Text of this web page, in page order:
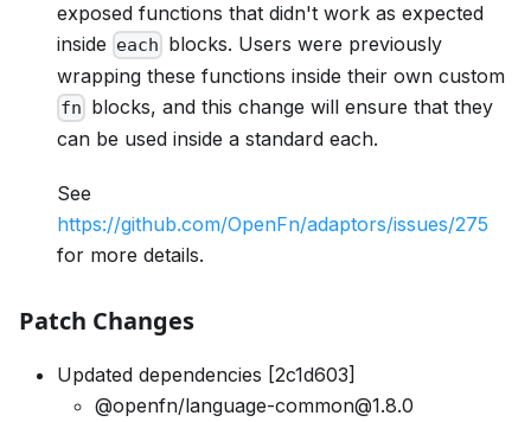
exposed functions that didn't work as expected
inside each blocks. Users were previously
wrapping these functions inside their own custom
fn blocks, and this change will ensure that they
can be used inside a standard each.
See
https://github.com/OpenFn/adaptors/issues/275
for more details.
Patch Changes
Updated dependencies [2c1d603]
@openfn/language-common@1.8.0